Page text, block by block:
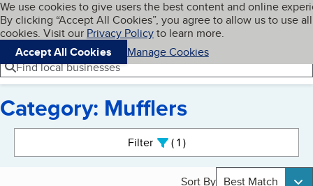
Skip to main content
Cookies on BBB.org
We use cookies to give users the best content and online
By clicking “Accept All Cookies”, you agree to allow us to use all
cookies. Visit our Privacy Policyto learn more.
Accept All Cookies
Manage Cookies
Navigation menu
Menu My BBB
Find local businesses
Category: Mufflers
Filter 1active
Sort By Best Match